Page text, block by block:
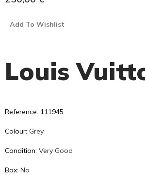
Add To Wishlist
Louis
Reference: 111945
Colour: Grey
Condition: Very Good
Box: No